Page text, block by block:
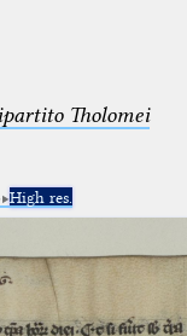
Tholomei
High res.